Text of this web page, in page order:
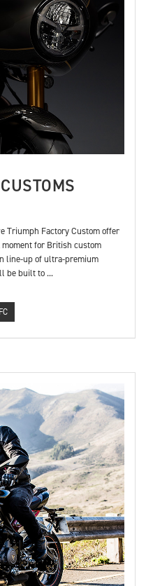
Triumph Factory Custom offer
for British custom
line-up of ultra-premium
be built to ...